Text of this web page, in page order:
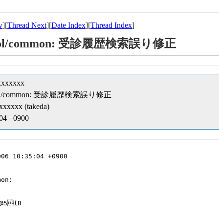
][Thread Next][Date Index][Thread Index]
common: 受診履歴検索誤り修正
common: 受診履歴検索誤り修正
(takeda)
+0900
10:35:04 +0900